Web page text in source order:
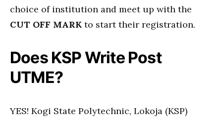
choice of institution and meet up with the
CUT OFF MARK to start their registration.
Does KSP Write Post
UTME?
YES! Kogi State Polytechnic, Lokoja (KSP)